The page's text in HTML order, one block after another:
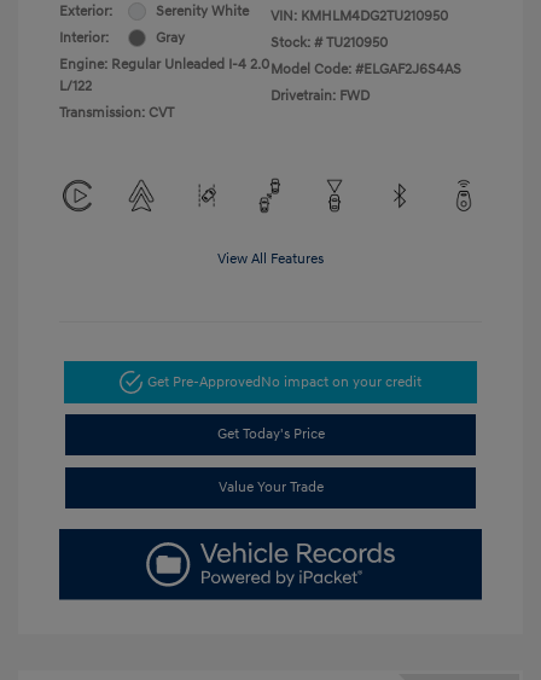
Exterior:
Serenity White
Interior:
Gray
Engine: Regular Unleaded I-4 2.0
L/122
Transmission: CVT
VIN: KMHLM4DG2TU210950
Stock: # TU210950
Model Code: #ELGAF2J6S4AS
Drivetrain: FWD
View All Features
Get Pre-ApprovedNo impact on your credit
Get Today's Price
Value Your Trade